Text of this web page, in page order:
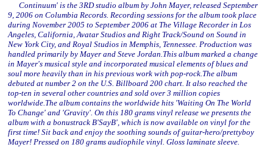
Continuum' is the 3RD studio album by John Mayer, released September
9, 2006 on Columbia Records. Recording sessions for the album took place
during November 2005 to September 2006 at The Village Recorder in Los
Angeles, California, Avatar Studios and Right Track/Sound on Sound in
New York City, and Royal Studios in Memphis, Tennessee. Production was
handled primarily by Mayer and Steve Jordan.This album marked a change
in Mayer's musical style and incorporated musical elements of blues and
soul more heavily than in his previous work with pop-rock.The album
debuted at number 2 on the U.S. Billboard 200 chart. It also reached the
top-ten in several other countries and sold over 3 million copies
worldwide.The album contains the worldwide hits 'Waiting On The World
To Change' and 'Gravity'. On this 180 grams vinyl release we presents the
album with a bonustrack Β'SayΒ', which is now available on vinyl for the
first time! Sit back and enjoy the soothing sounds of guitar-hero/prettyboy
Mayer! Pressed on 180 grams audiophile vinyl. Gloss laminate sleeve.